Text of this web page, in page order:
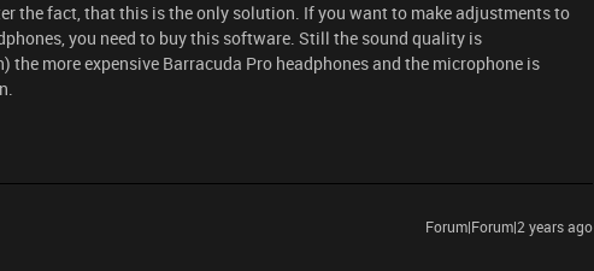
the fact, that this is the only solution. If you want to make adjustments to
you need to buy this software. Still the sound quality is
more expensive Barracuda Pro headphones and the microphone is
Forum|Forum|2 years ago